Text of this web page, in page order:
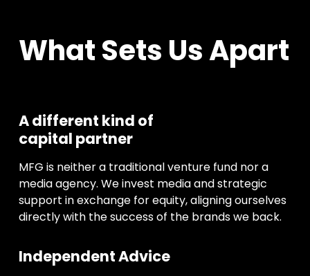
What Sets Us Apart
A different kind of
capital partner
MFG is neither a traditional venture fund nor a
media agency. We invest media and strategic
support in exchange for equity, aligning ourselves
directly with the success of the brands we back.
Independent Advice